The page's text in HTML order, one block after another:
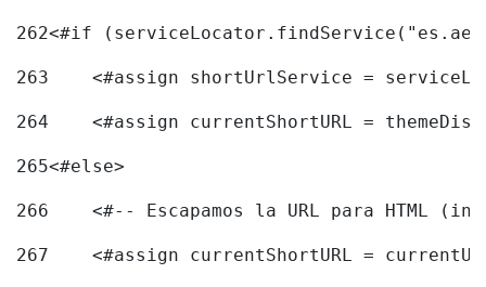
262<#if
263
<#assign shortUrlService =
264
<#assign currentShortURL =
265<#else>
266
<#-- Escapamos la URL para HTML
267
<#assign currentShortURL =